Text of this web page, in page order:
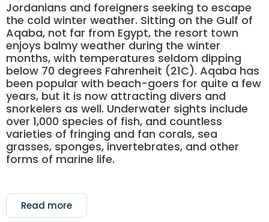
Jordanians and foreigners seeking to escape
the cold winter weather. Sitting on the Gulf of
Aqaba, not far from Egypt, the resort town
enjoys balmy weather during the winter
months, with temperatures seldom dipping
below 70 degrees Fahrenheit (21C). Aqaba has
been popular with beach-goers for quite a few
years, but it is now attracting divers and
snorkelers as well. Underwater sights include
over 1,000 species of fish, and countless
varieties of fringing and fan corals, sea
grasses, sponges, invertebrates, and other
forms of marine life.
Read more